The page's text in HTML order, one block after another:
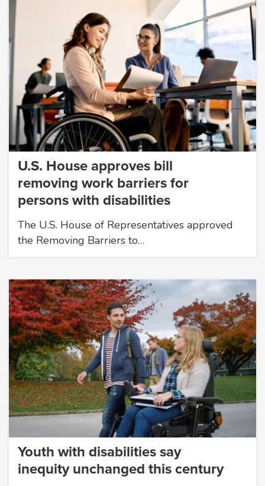
U.S. House approves bill
removing work barriers for
persons with disabilities
The U.S. House of Representatives approved
the Removing Barriers to…
Youth with disabilities say
inequity unchanged this century